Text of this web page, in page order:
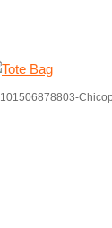
101506878803-